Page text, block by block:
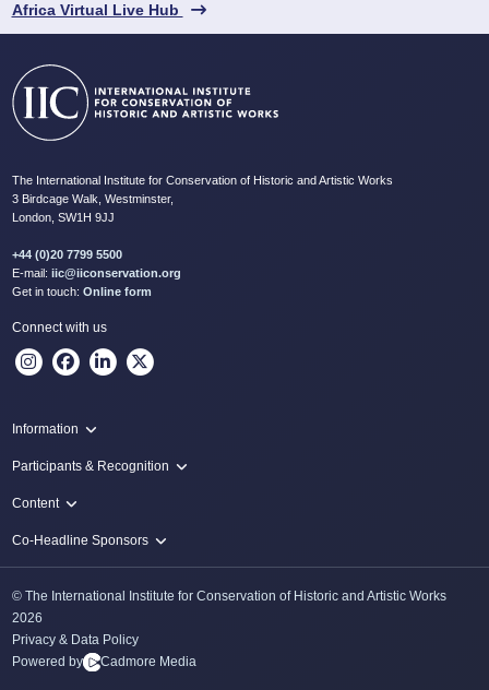
Africa Virtual Live Hub
The International Institute for Conservation of Historic and Artistic Works
3 Birdcage Walk, Westminster,
London, SW1H 9JJ
+44 (0)20 7799 5500
E-mail: iic@iiconservation.org
Get in touch: Online form
Connect with us
Information
Programme
Participants & Recognition
Authors
Content
Papers
Posters
Categories
Co-Headline Sponsors
Thoma Foundation
© The International Institute for Conservation of Historic and Artistic Works
2026
Privacy & Data Policy
Powered by
Cadmore Media